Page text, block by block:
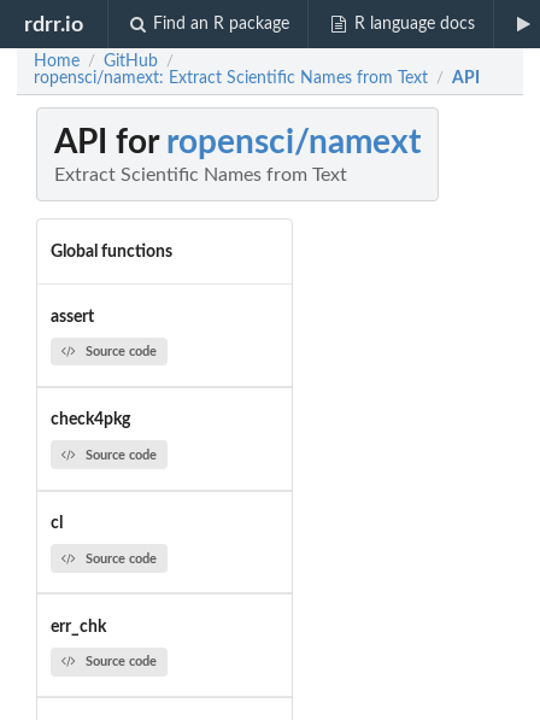
rdrr.io Find an R package R language docs
Home / GitHub /
ropensci/namext: Extract Scientific Names from Text / API
API for ropensci/namext
Extract Scientific Names from Text
Global functions
assert
Source code
check4pkg
Source code
cl
Source code
err_chk
Source code